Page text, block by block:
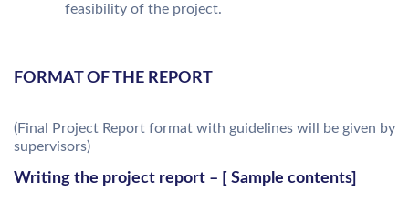
feasibility of the project.
FORMAT OF THE REPORT
(Final Project Report format with guidelines will be given by
supervisors)
Writing the project report – [ Sample contents]